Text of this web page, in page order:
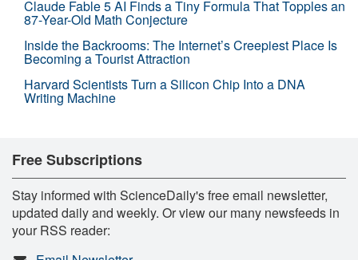
Claude Fable 5 AI Finds a Tiny Formula That Topples an
87-Year-Old Math Conjecture
Inside the Backrooms: The Internet’s Creepiest Place Is
Becoming a Tourist Attraction
Harvard Scientists Turn a Silicon Chip Into a DNA
Writing Machine
Free Subscriptions
Stay informed with ScienceDaily's free email newsletter,
updated daily and weekly. Or view our many newsfeeds in
your RSS reader: